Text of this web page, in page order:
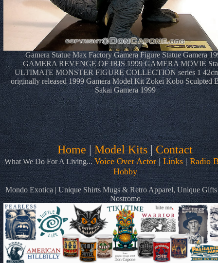
Gamera Statue Max Factory Gamera Figure Statue Gamera
GAMERA REVENGE OF IRIS 1999 GAMERA MOVIE
ULTIMATE MONSTER FIGURE COLLECTION series 1
originally released 1999 Gamera Model Kit Zokei Kobo Sculpted
Sakai Gamera 1999
Home|Model Kits|Contact
What We Do For A Living...Voice Over Actor|Links| Radio
Hobby
Mondo Exotica | Unique Shirts Mugs & Retro Apparel, Unique
Nostromo